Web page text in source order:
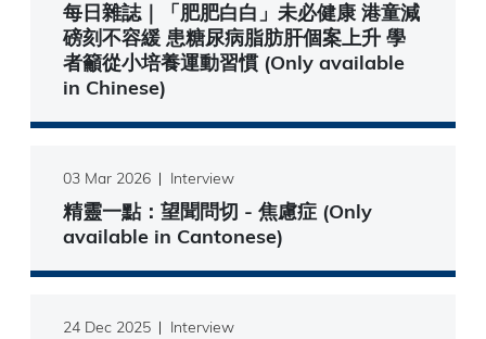
每日雜誌｜「肥肥白白」未必健康 港童減
磅刻不容緩 患糖尿病脂肪肝個案上升 學
者籲從小培養運動習慣 (Only available
in Chinese)
03 Mar 2026 Interview
精靈一點：望聞問切 - 焦慮症 (Only
available in Cantonese)
24 Dec 2025 Interview